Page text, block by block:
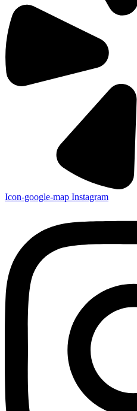
Icon-google-map Instagram